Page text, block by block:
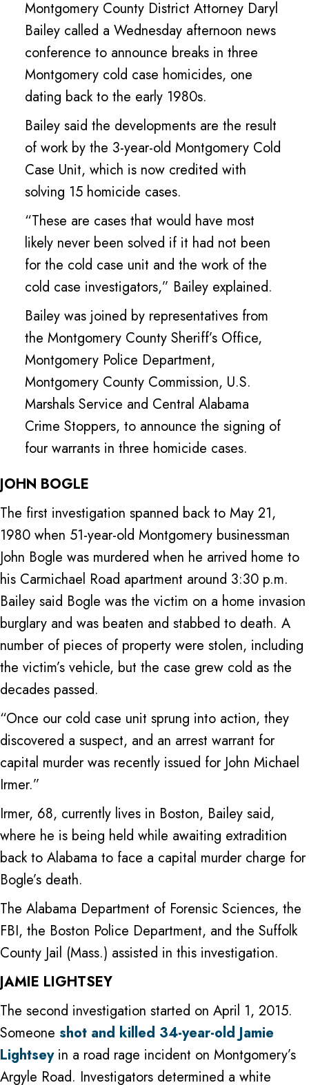
Montgomery County District Attorney Daryl
Bailey called a Wednesday afternoon news
conference to announce breaks in three
Montgomery cold case homicides, one
dating back to the early 1980s.
Bailey said the developments are the result
of work by the 3-year-old Montgomery Cold
Case Unit, which is now credited with
solving 15 homicide cases.
“These are cases that would have most
likely never been solved if it had not been
for the cold case unit and the work of the
cold case investigators,” Bailey explained.
Bailey was joined by representatives from
the Montgomery County Sheriff’s Office,
Montgomery Police Department,
Montgomery County Commission, U.S.
Marshals Service and Central Alabama
Crime Stoppers, to announce the signing of
four warrants in three homicide cases.
JOHN BOGLE
The first investigation spanned back to May 21,
1980 when 51-year-old Montgomery businessman
John Bogle was murdered when he arrived home to
his Carmichael Road apartment around 3:30 p.m.
Bailey said Bogle was the victim on a home invasion
burglary and was beaten and stabbed to death. A
number of pieces of property were stolen, including
the victim’s vehicle, but the case grew cold as the
decades passed.
“Once our cold case unit sprung into action, they
discovered a suspect, and an arrest warrant for
capital murder was recently issued for John Michael
Irmer.”
Irmer, 68, currently lives in Boston, Bailey said,
where he is being held while awaiting extradition
back to Alabama to face a capital murder charge for
Bogle’s death.
The Alabama Department of Forensic Sciences, the
FBI, the Boston Police Department, and the Suffolk
County Jail (Mass.) assisted in this investigation.
JAMIE LIGHTSEY
The second investigation started on April 1, 2015.
Someone shot and killed 34-year-old Jamie
Lightseyin a road rage incident on Montgomery’s
Argyle Road. Investigators determined a white